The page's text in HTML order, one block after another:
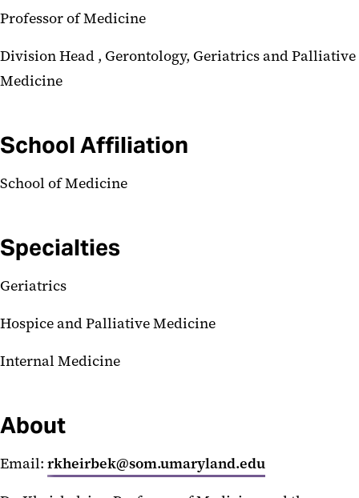
Professor of Medicine
Division Head , Gerontology, Geriatrics and Palliative
Medicine
School Affiliation
School of Medicine
Specialties
Geriatrics
Hospice and Palliative Medicine
Internal Medicine
About
Email: rkheirbek@som.umaryland.edu